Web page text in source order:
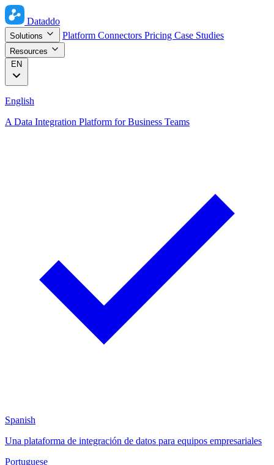
Dataddo
Solutions Platform Connectors Pricing Case Studies
Resources
EN
English
A Data Integration Platform for Business Teams
Spanish
Una plataforma de integración de datos para equipos empresariales
Portuguese